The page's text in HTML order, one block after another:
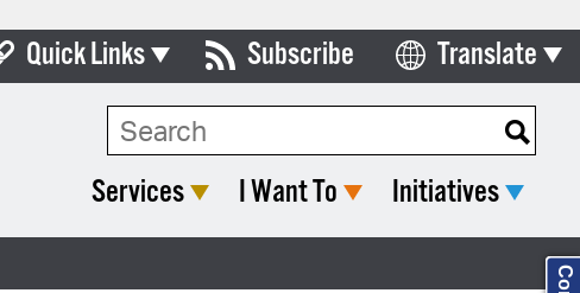
Quick Links
Boards & Commissions
Subscribe Translate
Select Language
Search Type:
Services I Want To Initiatives